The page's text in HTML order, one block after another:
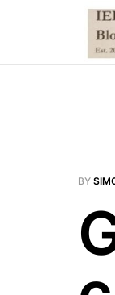
BY